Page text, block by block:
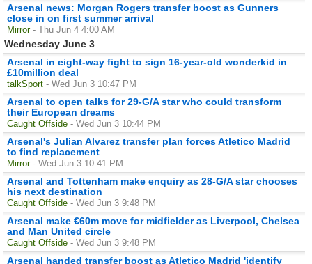
Arsenal news: Morgan Rogers transfer boost as Gunners
close in on first summer arrival
Mirror - Thu Jun 4 4:00 AM
Wednesday June 3
Arsenal in eight-way fight to sign 16-year-old wonderkid in
£10million deal
talkSport - Wed Jun 3 10:47 PM
Arsenal to open talks for 29-G/A star who could transform
their European dreams
Caught Offside - Wed Jun 3 10:44 PM
Arsenal's Julian Alvarez transfer plan forces Atletico Madrid
to find replacement
Mirror - Wed Jun 3 10:41 PM
Arsenal and Tottenham make enquiry as 28-G/A star chooses
his next destination
Caught Offside - Wed Jun 3 9:48 PM
Arsenal make €60m move for midfielder as Liverpool, Chelsea
and Man United circle
Caught Offside - Wed Jun 3 9:48 PM
Arsenal handed transfer boost as Atletico Madrid 'identify